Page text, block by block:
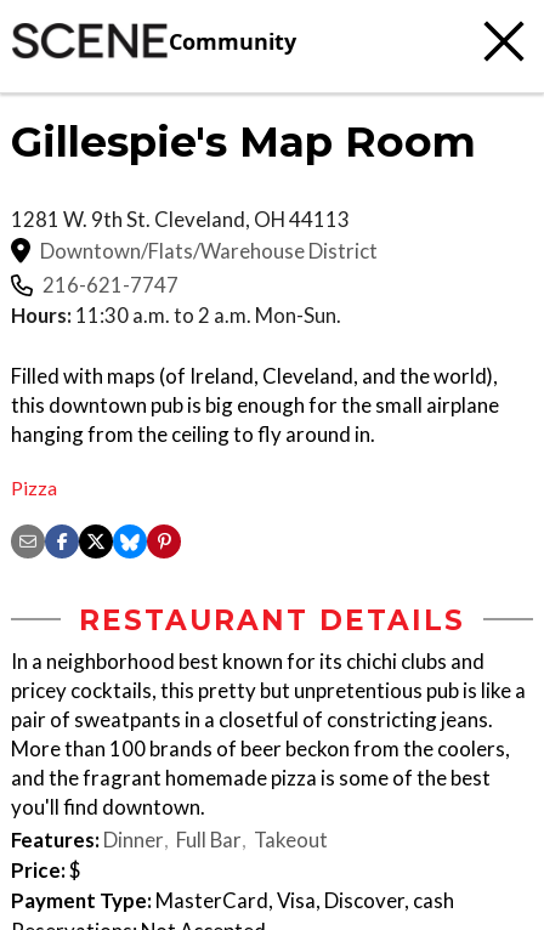
Community
Gillespie's Map Room
1281 W. 9th St. Cleveland, OH44113
Downtown/Flats/Warehouse District
216-621-7747
Hours: 11:30 a.m. to 2 a.m. Mon-Sun.
Filled with maps (of Ireland, Cleveland, and the world),
this downtown pub is big enough for the small airplane
hanging from the ceiling to fly around in.
Pizza
RESTAURANT DETAILS
In a neighborhood best known for its chichi clubs and
pricey cocktails, this pretty but unpretentious pub is like a
pair of sweatpants in a closetful of constricting jeans.
More than 100 brands of beer beckon from the coolers,
and the fragrant homemade pizza is some of the best
you'll find downtown.
Features:Dinner Full Bar Takeout
Price:$
Payment Type:MasterCard, Visa, Discover, cash